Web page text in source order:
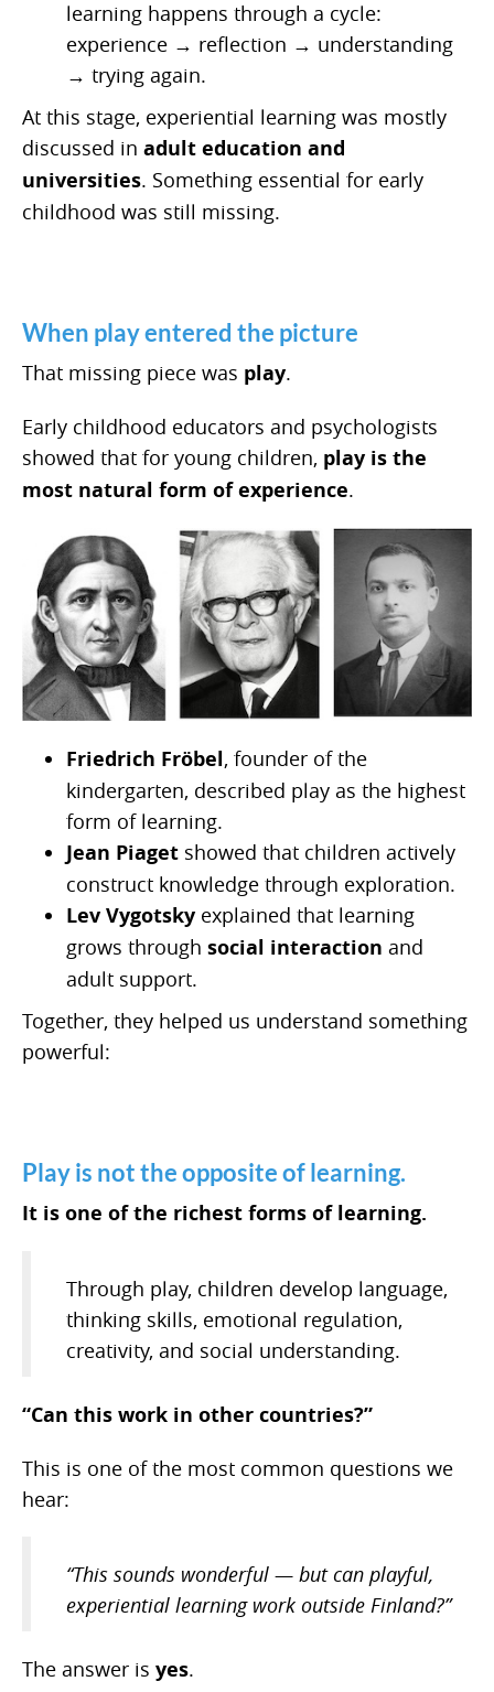
learning happens through a cycle:
experience → reflection → understanding
→ trying again.
At this stage, experiential learning was mostly
discussed in adult education and
universities. Something essential for early
childhood was still missing.
When play entered the picture
That missing piece was play.
Early childhood educators and psychologists
showed that for young children, play is the
most natural form of experience.
Friedrich Fröbel, founder of the
kindergarten, described play as the highest
form of learning.
Jean Piaget showed that children actively
construct knowledge through exploration.
Lev Vygotsky explained that learning
grows through social interaction and
adult support.
Together, they helped us understand something
powerful:
Play is not the opposite of learning.
It is one of the richest forms of learning.
Through play, children develop language,
thinking skills, emotional regulation,
creativity, and social understanding.
“Can this work in other countries?”
This is one of the most common questions we
hear:
“This sounds wonderful — but can playful,
experiential learning work outside Finland?”
The answer is yes.